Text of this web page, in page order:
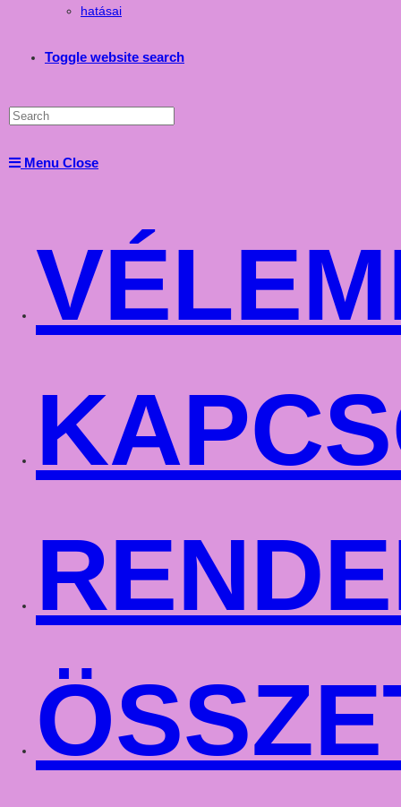
hatásai
Toggle website search
Menu Close